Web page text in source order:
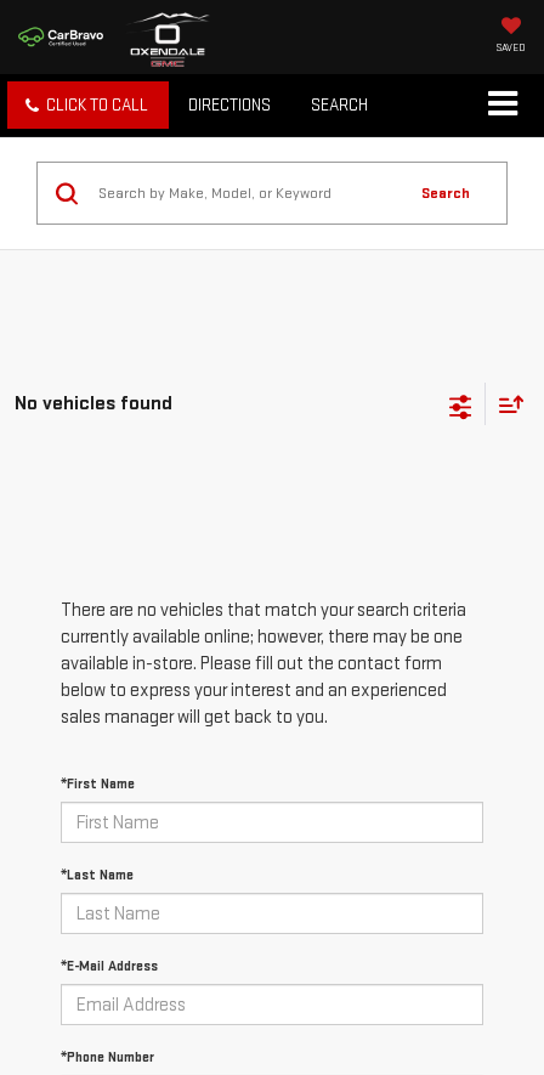
SAVED
CLICK TO CALL DIRECTIONS SEARCH
Search
No vehicles found
There are no vehicles that match your search criteria
currently available online; however, there may be one
available in-store. Please fill out the contact form
below to express your interest and an experienced
sales manager will get back to you.
*First Name
*Last Name
*E-Mail Address
*Phone Number